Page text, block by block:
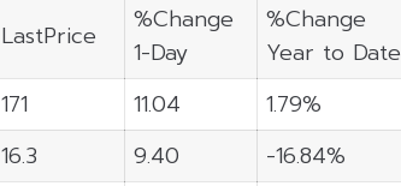
LastPrice
%Change
1-Day
%Change
Year to Date
171 11.04
1.79%
16.3 9.40
-16.84%